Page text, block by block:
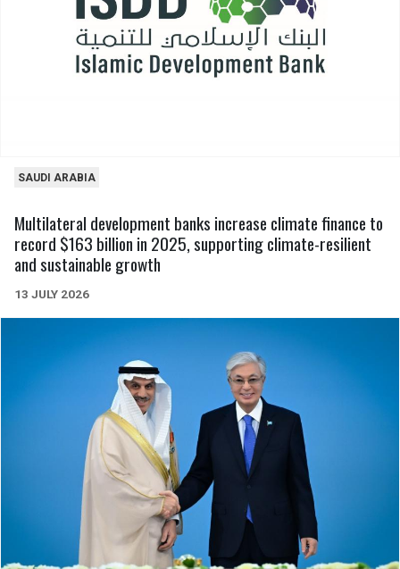
SAUDI ARABIA
Multilateral development banks increase climate finance to
record $163 billion in 2025, supporting climate-resilient
and sustainable growth
13 JULY 2026